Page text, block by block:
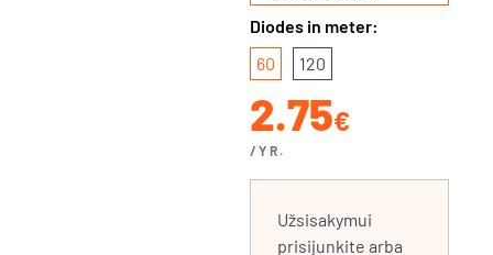
Diodes in meter:
60
120
2.75€
/YR.
Užsisakymui
prisijunkite arba